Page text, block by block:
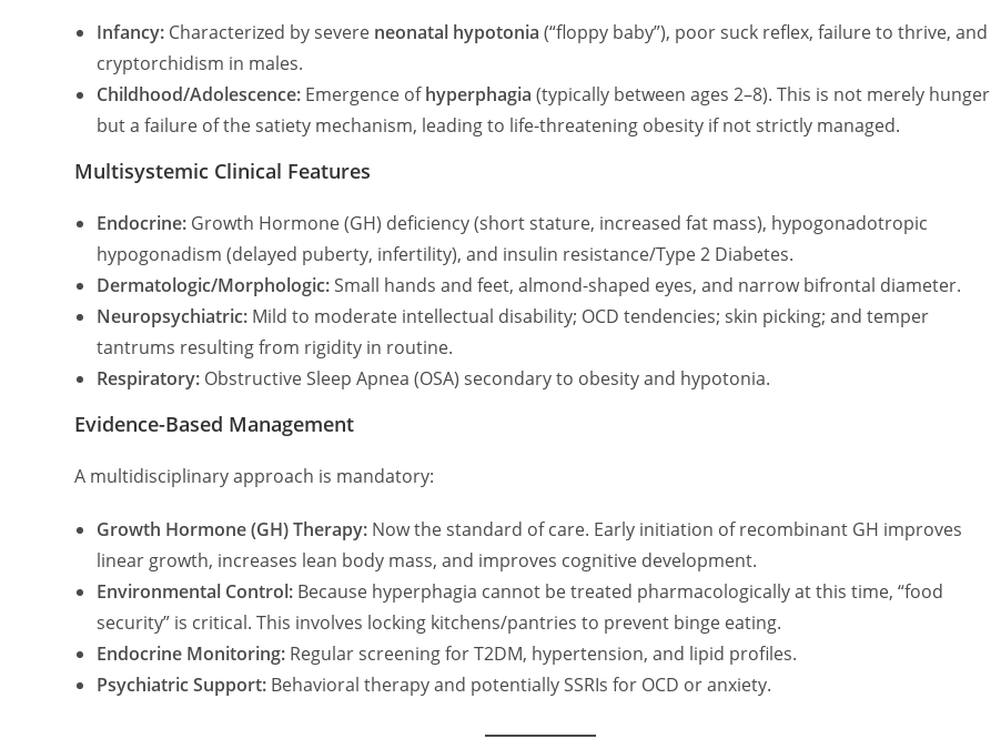
Infancy: Characterized by severe neonatal hypotonia (“floppy baby”), poor suck reflex, failure to thrive, and
cryptorchidism in males.
Childhood/Adolescence: Emergence ofhyperphagia (typically between ages 2–8). This is not merely hunger
but a failure of the satiety mechanism, leading to life-threatening obesity if not strictly managed.
Multisystemic Clinical Features
Endocrine: Growth Hormone (GH) deficiency (short stature, increased fat mass), hypogonadotropic
hypogonadism (delayed puberty, infertility), and insulin resistance/Type 2 Diabetes.
Dermatologic/Morphologic:Small hands and feet, almond-shaped eyes, and narrow bifrontal diameter.
Neuropsychiatric: Mild to moderate intellectual disability; OCD tendencies; skin picking; and temper
tantrums resulting from rigidity in routine.
Respiratory: Obstructive Sleep Apnea (OSA) secondary to obesity and hypotonia.
Evidence-Based Management
A multidisciplinary approach is mandatory:
Growth Hormone (GH) Therapy: Now the standard of care. Early initiation of recombinant GH improves
linear growth, increases lean body mass, and improves cognitive development.
Environmental Control: Because hyperphagia cannot be treated pharmacologically at this time, “food
security” is critical. This involves locking kitchens/pantries to prevent binge eating.
Endocrine Monitoring: Regular screening for T2DM, hypertension, and lipid profiles.
Psychiatric Support: Behavioral therapy and potentially SSRIs for OCD or anxiety.